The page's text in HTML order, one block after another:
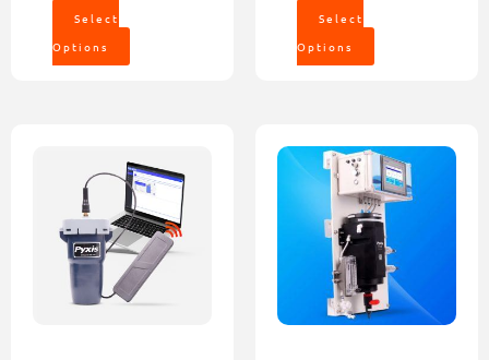
Select
Options
Select
Options
through
multiple
variants.
The
options